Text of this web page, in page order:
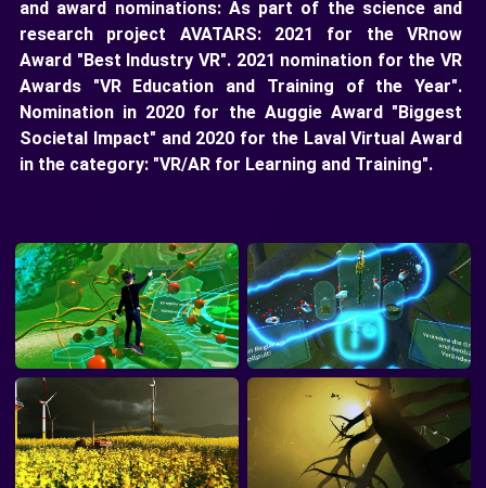
and award nominations: As part of the science and
research project AVATARS: 2021 for the VRnow
Award "Best Industry VR". 2021 nomination for the VR
Awards "VR Education and Training of the Year".
Nomination in 2020 for the Auggie Award "Biggest
Societal Impact" and 2020 for the Laval Virtual Award
in the category: "VR/AR for Learning and Training".